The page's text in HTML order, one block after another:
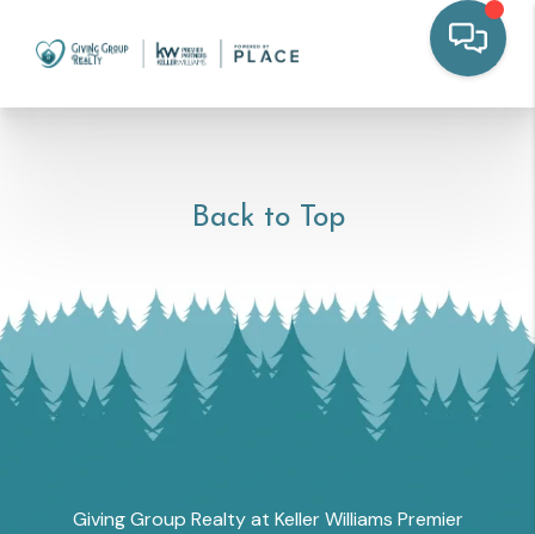
Back to Top
Giving Group Realty at Keller Williams Premier